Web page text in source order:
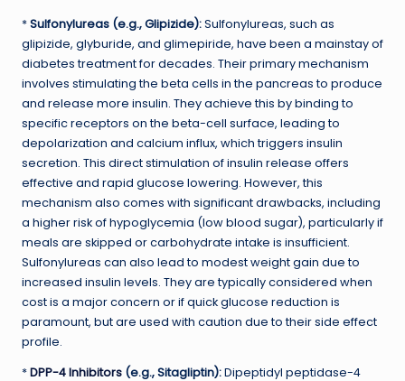
*Sulfonylureas (e.g., Glipizide):Sulfonylureas, such as
glipizide, glyburide, and glimepiride, have been a mainstay of
diabetes treatment for decades. Their primary mechanism
involves stimulating the beta cells in the pancreas to produce
and release more insulin. They achieve this by binding to
specific receptors on the beta-cell surface, leading to
depolarization and calcium influx, which triggers insulin
secretion. This direct stimulation of insulin release offers
effective and rapid glucose lowering. However, this
mechanism also comes with significant drawbacks, including
a higher risk of hypoglycemia (low blood sugar), particularly if
meals are skipped or carbohydrate intake is insufficient.
Sulfonylureas can also lead to modest weight gain due to
increased insulin levels. They are typically considered when
cost is a major concern or if quick glucose reduction is
paramount, but are used with caution due to their side effect
profile.
*DPP-4 Inhibitors (e.g., Sitagliptin):Dipeptidyl peptidase-4